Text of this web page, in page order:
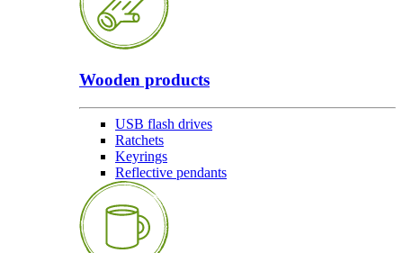
Wooden products
USB flash drives
Ratchets
Keyrings
Reflective pendants